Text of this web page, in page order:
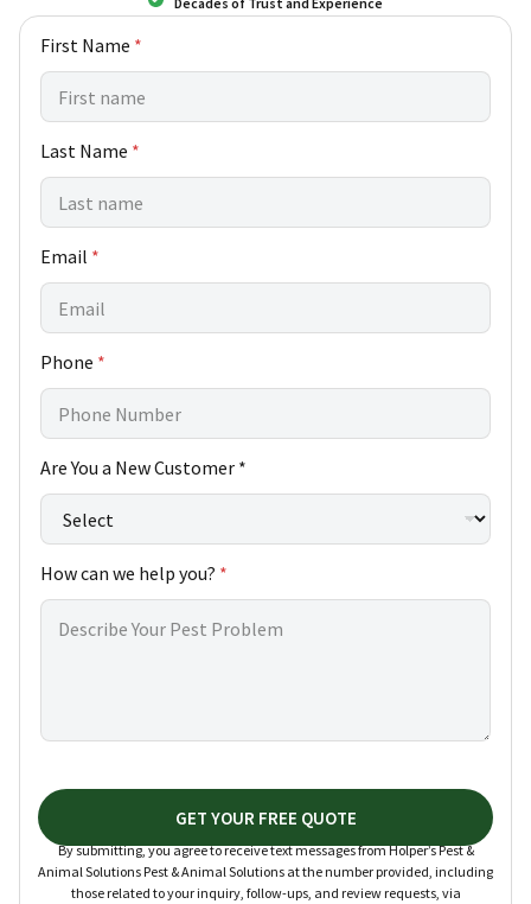
First Name *
Last Name *
Email *
Phone *
*
h
l
N
e
Are You a New Customer *
How can we help you? *
GET YOUR FREE QUOTE
By submitting, you agree to receive text messages from Holper’s Pest &
Animal Solutions Pest & Animal Solutions at the number provided, including
those related to your inquiry, follow-ups, and review requests, via